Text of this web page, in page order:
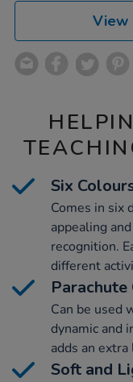
View
Six
Comes in six
appealing
recognition.
different
Parachute
Can be used
dynamic and
adds an
Soft and